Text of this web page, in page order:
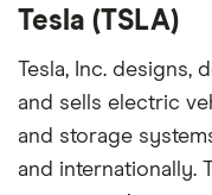
Tesla (TSLA)
Tesla, Inc. designs,
and sells electric
and storage
and internationally.